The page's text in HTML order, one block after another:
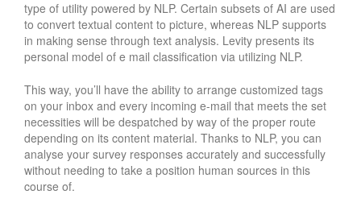
type of utility powered by NLP. Certain subsets of AI are used
to convert textual content to picture, whereas NLP supports
in making sense through text analysis. Levity presents its
personal model of e mail classification via utilizing NLP.
This way, you’ll have the ability to arrange customized tags
on your inbox and every incoming e-mail that meets the set
necessities will be despatched by way of the proper route
depending on its content material. Thanks to NLP, you can
analyse your survey responses accurately and successfully
without needing to take a position human sources in this
course of.